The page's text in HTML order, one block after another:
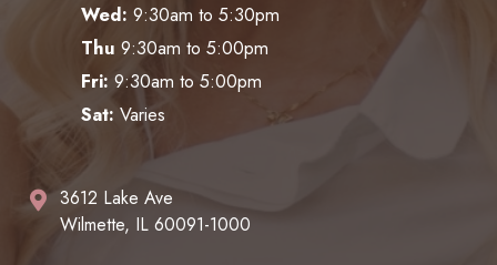
Wed: 9:30am to 5:30pm
Thu 9:30am to 5:00pm
Fri: 9:30am to 5:00pm
Sat: Varies
3612 Lake Ave
Wilmette, IL 60091-1000